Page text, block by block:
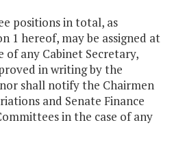
positions in total, as
1 hereof, may be assigned at
any Cabinet Secretary,
in writing by the
shall notify the Chairmen
and Senate Finance
in the case of any